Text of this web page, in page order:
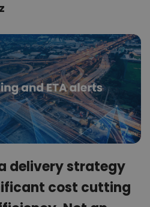
delivery strategy
cost cutting